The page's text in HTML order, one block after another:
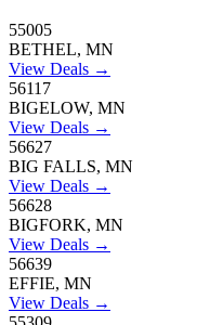
55005
BETHEL, MN
View Deals →
56117
BIGELOW, MN
View Deals →
56627
BIG FALLS, MN
View Deals →
56628
BIGFORK, MN
View Deals →
56639
EFFIE, MN
View Deals →